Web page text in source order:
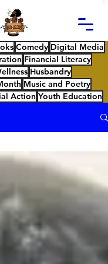
Comedy Digital Media
Financial Literacy
Husbandry
Music and Poetry
Action Youth Education